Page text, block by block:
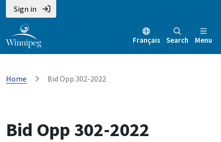
Sign in
Français Search Menu
Home Bid Opp 302-2022
Bid Opp 302-2022